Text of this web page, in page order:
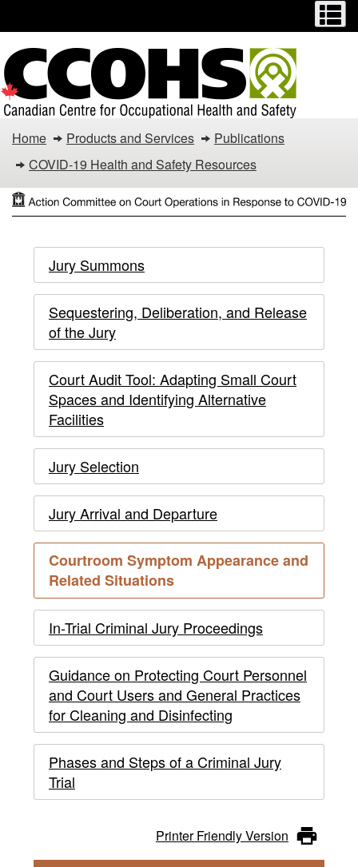
main
content
basic
HTML
version
Action
Committee
on
Court
Operations
Response
COVID-
Home Products and Services
Publications
COVID-19 Health and Safety Resources
Action
Committee
on
Court
Operations
Response
to
COVID-
Action
Committee
on
Court
Operations
in
Response
to
COVID-
19
-
main
content
Jury Summons
Sequestering, Deliberation, and Release
of the Jury
Court Audit Tool: Adapting Small Court
Spaces and Identifying Alternative
Facilities
Jury Selection
Jury Arrival and Departure
current
page
Courtroom Symptom Appearance and
Related Situations
In-Trial Criminal Jury Proceedings
Guidance on Protecting Court Personnel
and Court Users and General Practices
for Cleaning and Disinfecting
Phases and Steps of a Criminal Jury
Trial
Printer Friendly Version